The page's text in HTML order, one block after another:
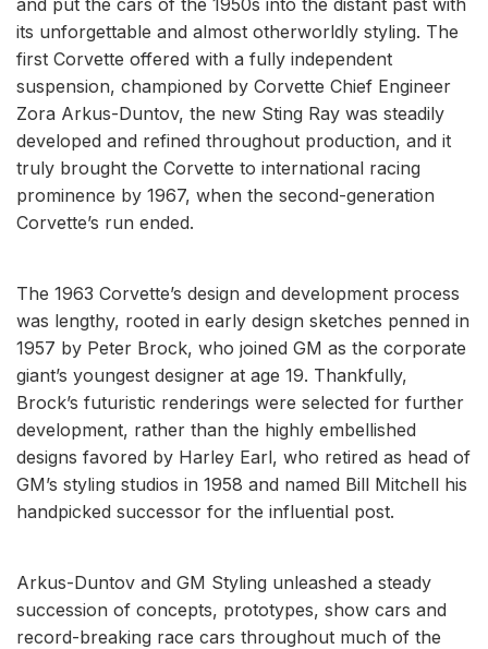
its unforgettable and almost otherworldly styling. The
first Corvette offered with a fully independent
suspension, championed by Corvette Chief Engineer
Zora Arkus-Duntov, the new Sting Ray was steadily
developed and refined throughout production, and it
truly brought the Corvette to international racing
prominence by 1967, when the second-generation
Corvette’s run ended.
The 1963 Corvette’s design and development process
was lengthy, rooted in early design sketches penned in
1957 by Peter Brock, who joined GM as the corporate
giant’s youngest designer at age 19. Thankfully,
Brock’s futuristic renderings were selected for further
development, rather than the highly embellished
designs favored by Harley Earl, who retired as head of
GM’s styling studios in 1958 and named Bill Mitchell his
handpicked successor for the influential post.
Arkus-Duntov and GM Styling unleashed a steady
succession of concepts, prototypes, show cars and
record-breaking race cars throughout much of the